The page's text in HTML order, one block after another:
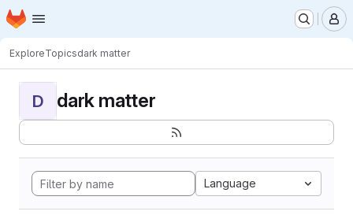
Skip to main content
Homepage
ExploreTopicsdark matter
D dark matter
Language